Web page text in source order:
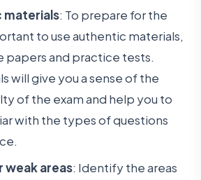
materials: To prepare for the
to use authentic materials,
papers and practice tests.
will give you a sense of the
of the exam and help you to
with the types of questions
weak areas: Identify the areas